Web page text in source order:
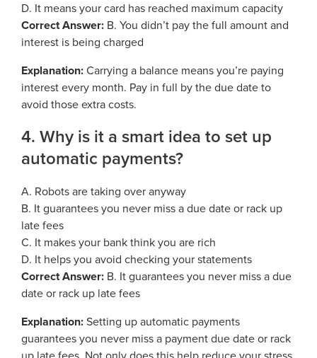
D. It means your card has reached maximum capacity
Correct Answer: B. You didn’t pay the full amount and
interest is being charged
Explanation: Carrying a balance means you’re paying
interest every month. Pay in full by the due date to
avoid those extra costs.
4. Why is it a smart idea to set up
automatic payments?
A. Robots are taking over anyway
B. It guarantees you never miss a due date or rack up
late fees
C. It makes your bank think you are rich
D. It helps you avoid checking your statements
Correct Answer: B. It guarantees you never miss a due
date or rack up late fees
Explanation: Setting up automatic payments
guarantees you never miss a payment due date or rack